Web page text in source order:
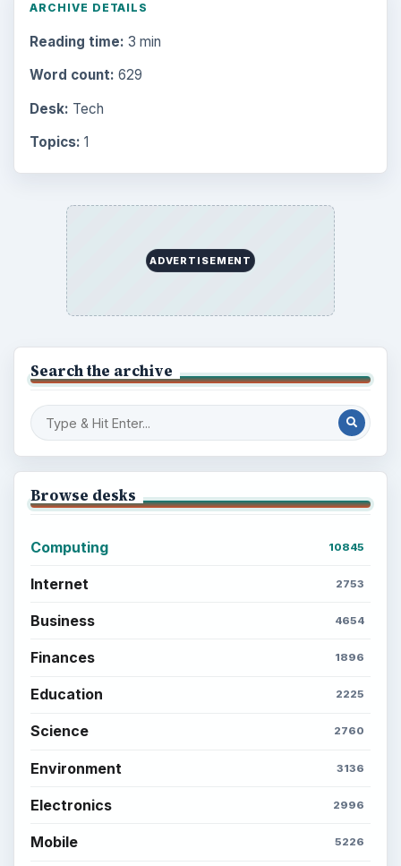
ARCHIVE DETAILS
Reading time: 3 min
Word count: 629
Desk: Tech
Topics: 1
ADVERTISEMENT
Search the archive
Browse desks
Computing 10845
Internet 2753
Business 4654
Finances 1896
Education 2225
Science 2760
Environment 3136
Electronics 2996
Mobile 5226